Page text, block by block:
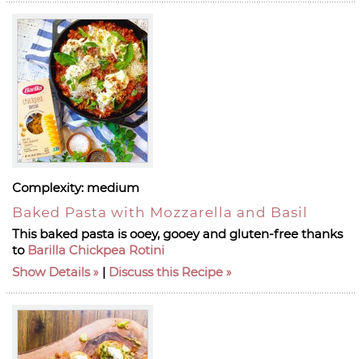
Complexity: medium
Baked Pasta with Mozzarella and Basil
This baked pasta is ooey, gooey and gluten-free thanks
to Barilla Chickpea Rotini
Show Details
| Discuss this Recipe